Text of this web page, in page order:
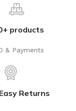
products
& Payments
Returns